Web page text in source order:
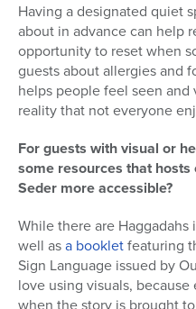
Having a designated quiet
about in advance can help
opportunity to reset when
guests about allergies and
helps people feel seen
reality that not everyone
For guests with visual or
some resources that
Seder more accessible?
While there are
well asa bookletfeaturing
Sign Language issued by
love using visuals,